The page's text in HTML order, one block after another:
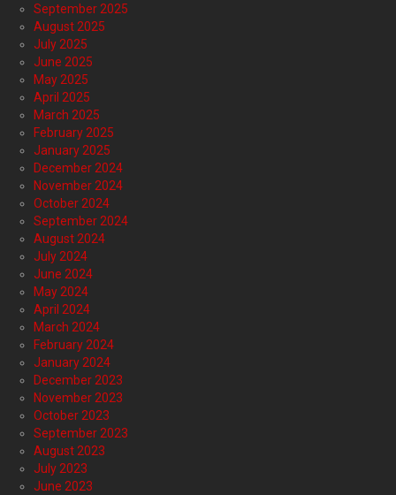
September 2025
August 2025
July 2025
June 2025
May 2025
April 2025
March 2025
February 2025
January 2025
December 2024
November 2024
October 2024
September 2024
August 2024
July 2024
June 2024
May 2024
April 2024
March 2024
February 2024
January 2024
December 2023
November 2023
October 2023
September 2023
August 2023
July 2023
June 2023